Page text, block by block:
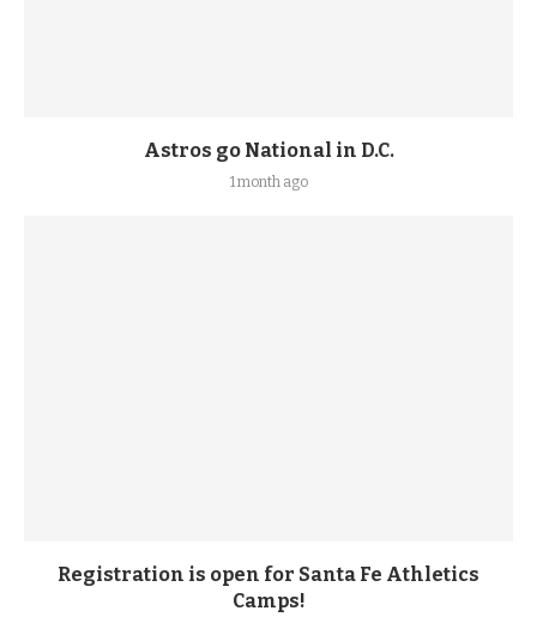
Astros go National in D.C.
1 month ago
Registration is open for Santa Fe Athletics
Camps!